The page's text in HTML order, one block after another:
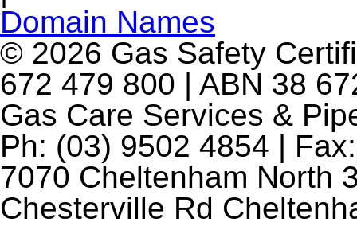
Domain Names
© 2026 Gas Safety
672 479 800 | ABN 38
Gas Care Services &
Ph: (03) 9502 4854 |
7070 Cheltenham North
Chesterville Rd